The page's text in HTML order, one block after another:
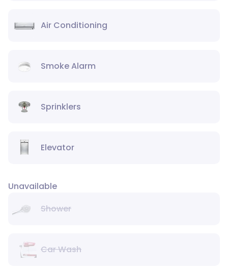
Air Conditioning
Smoke Alarm
Sprinklers
Elevator
Unavailable
Shower
Car Wash